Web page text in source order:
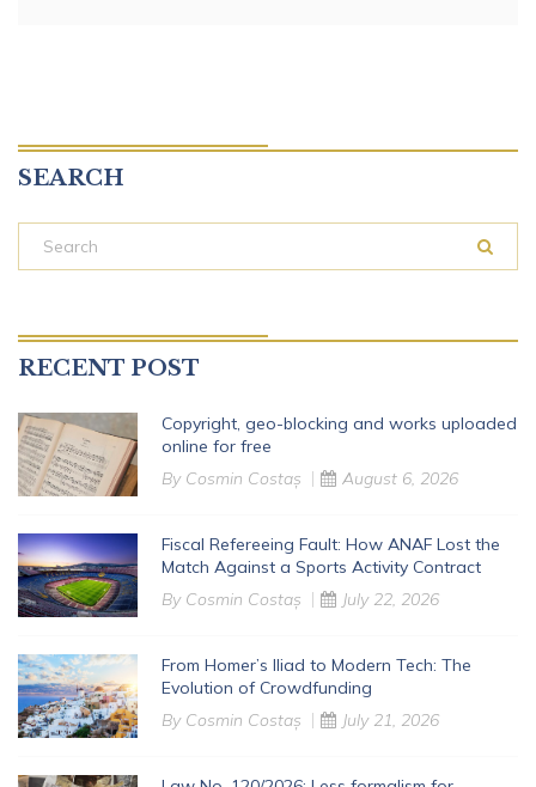
SEARCH
RECENT POST
Copyright, geo-blocking and works uploaded
online for free
By Cosmin Costaș August 6, 2026
Fiscal Refereeing Fault: How ANAF Lost the
Match Against a Sports Activity Contract
By Cosmin Costaș July 22, 2026
From Homer’s Iliad to Modern Tech: The
Evolution of Crowdfunding
By Cosmin Costaș July 21, 2026